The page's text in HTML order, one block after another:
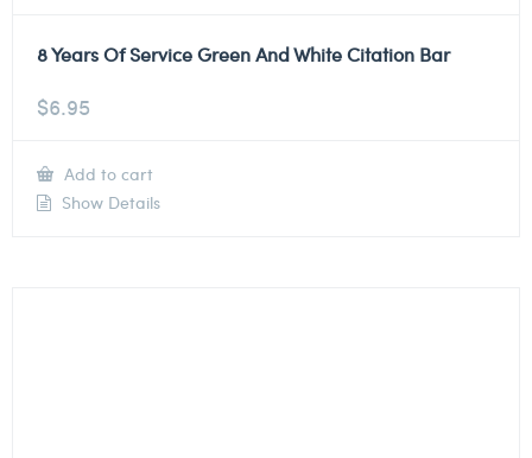
8 Years Of Service Green And White Citation Bar
$6.95
Add to cart
Show Details